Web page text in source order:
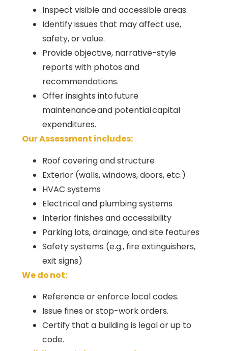
Inspect visible and accessible areas.
Identify issues that may affect use,
safety, or value.
Provide objective, narrative-style
reports with photos and
recommendations.
Offer insights into future
maintenance and potential capital
expenditures.
Our Assessment includes:
Roof covering and structure
Exterior (walls, windows, doors, etc.)
HVAC systems
Electrical and plumbing systems
Interior finishes and accessibility
Parking lots, drainage, and site features
Safety systems (e.g., fire extinguishers,
exit signs)
We do not:
Reference or enforce local codes.
Issue fines or stop-work orders.
Certify that a building is legal or up to
code.